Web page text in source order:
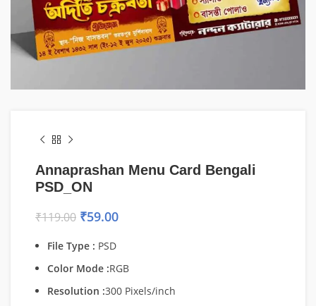
Annaprashan Menu Card Bengali
PSD_ON
₹119.00 ₹59.00
File Type : PSD
Color Mode :RGB
Resolution :300 Pixels/inch